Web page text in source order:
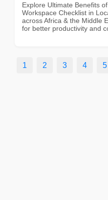
Explore Ultimate Benefits
Workspace Checklist in
across Africa & the Middle
for better productivity and
1 2 3 4 5